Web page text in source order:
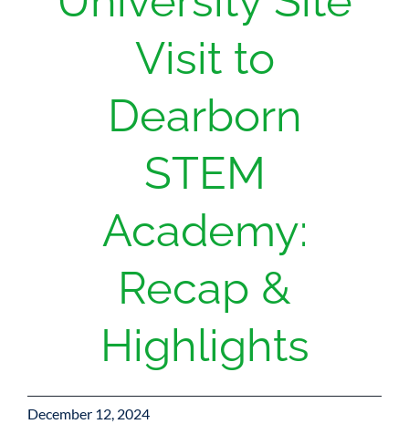
Visit to
Dearborn
STEM
Academy:
Recap &
Highlights
December 12, 2024